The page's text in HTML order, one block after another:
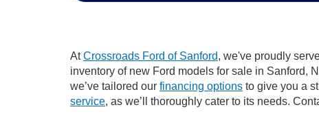
AtCrossroads Ford of Sanford, we've proudly
inventory of new Ford models for sale in Sanford,
we’ve tailored our financing options to give you a
service, as we’ll thoroughly cater to its needs.